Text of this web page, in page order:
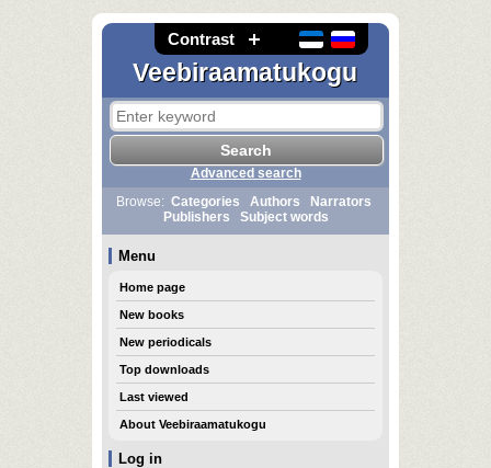
Contrast
Veebiraamatukogu
Log in
Advanced search
Browse: Categories Authors
Narrators
Publishers
Subject words
Menu
Home page
New books
New periodicals
Top downloads
Last viewed
About Veebiraamatukogu